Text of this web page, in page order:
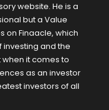
website. He is a
but a Value
on Finaacle, which
investing and the
it comes to
as an investor
investors of all